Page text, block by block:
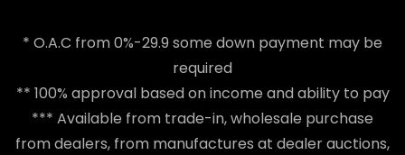
* O.A.C from 0%-29.9 some down payment may be
required
** 100% approval based on income and ability to pay
*** Available from trade-in, wholesale purchase
from dealers, from manufactures at dealer auctions,